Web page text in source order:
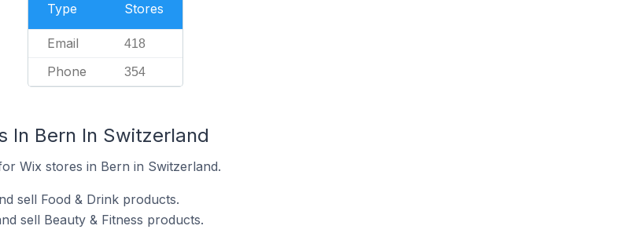
Type Stores
Email 418
Phone 354
In Bern In Switzerland
Wix stores in Bern in Switzerland.
sell Food & Drink products.
sell Beauty & Fitness products.